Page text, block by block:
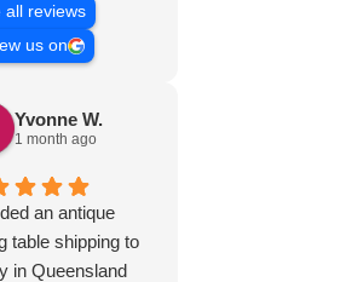
all reviews
us on
Yvonne W.
1 month ago
an antique
table shipping to
in Queensland